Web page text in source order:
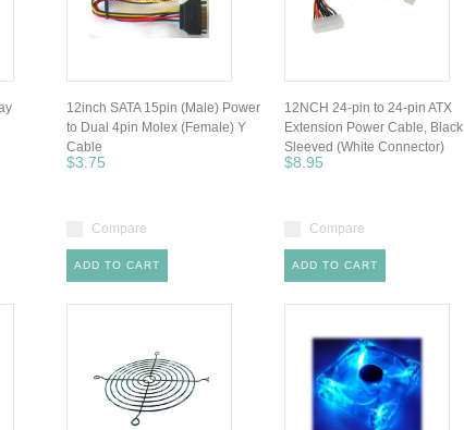
12inch SATA 15pin (Male) Power
to Dual 4pin Molex (Female) Y
Cable
$3.75
Compare
ADD TO CART
12NCH 24-pin to 24-pin ATX
Extension Power Cable, Black
Sleeved (White Connector)
$8.95
Compare
ADD TO CART